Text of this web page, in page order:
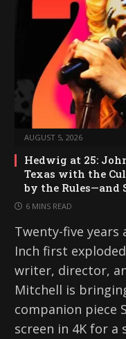
AUGUST 5, 2026
Hedwig at 25:
Texas with the
by the Rules—and
6 MINS READ
Twenty-five years
Inch first
writer, director,
Mitchell is
companion piece
screen in 4K for a